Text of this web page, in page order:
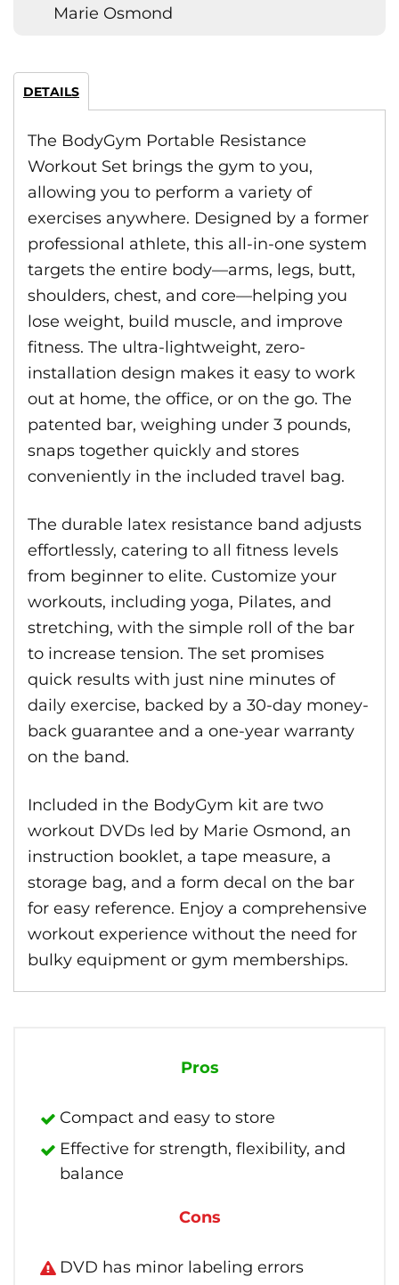
Marie Osmond
DETAILS
The BodyGym Portable Resistance
Workout Set brings the gym to you,
allowing you to perform a variety of
exercises anywhere. Designed by a former
professional athlete, this all-in-one system
targets the entire body—arms, legs, butt,
shoulders, chest, and core—helping you
lose weight, build muscle, and improve
fitness. The ultra-lightweight, zero-
installation design makes it easy to work
out at home, the office, or on the go. The
patented bar, weighing under 3 pounds,
snaps together quickly and stores
conveniently in the included travel bag.
The durable latex resistance band adjusts
effortlessly, catering to all fitness levels
from beginner to elite. Customize your
workouts, including yoga, Pilates, and
stretching, with the simple roll of the bar
to increase tension. The set promises
quick results with just nine minutes of
daily exercise, backed by a 30-day money-
back guarantee and a one-year warranty
on the band.
Included in the BodyGym kit are two
workout DVDs led by Marie Osmond, an
instruction booklet, a tape measure, a
storage bag, and a form decal on the bar
for easy reference. Enjoy a comprehensive
workout experience without the need for
bulky equipment or gym memberships.
Pros
Compact and easy to store
Effective for strength, flexibility, and
balance
Cons
DVD has minor labeling errors